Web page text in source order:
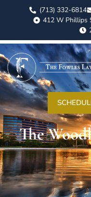
(713) 332-6814
412 W Phillips
The